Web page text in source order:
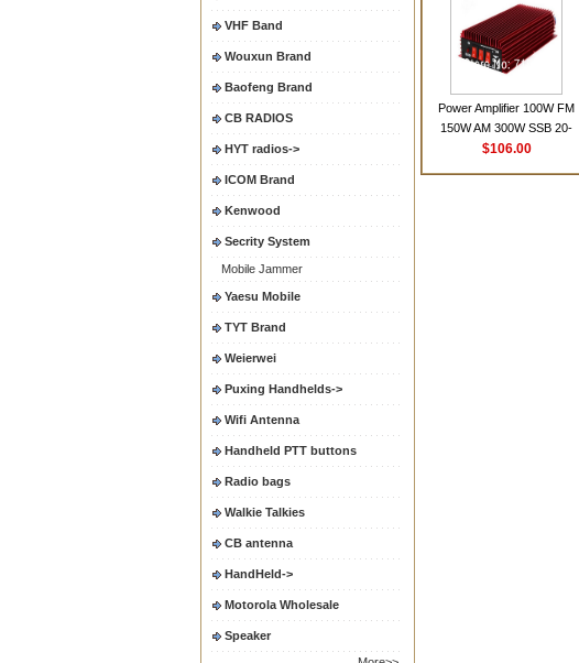
VHF Band
Wouxun Brand
Baofeng Brand
CB RADIOS
HYT radios->
ICOM Brand
Kenwood
Secrity System
Mobile Jammer
Yaesu Mobile
TYT Brand
Weierwei
Puxing Handhelds->
Wifi Antenna
Handheld PTT buttons
Radio bags
Walkie Talkies
CB antenna
HandHeld->
Motorola Wholesale
Speaker
Power Amplifier 100W FM
150W AM 300W SSB 20-
30MHZ BJ-300 Mini-size and
$106.00